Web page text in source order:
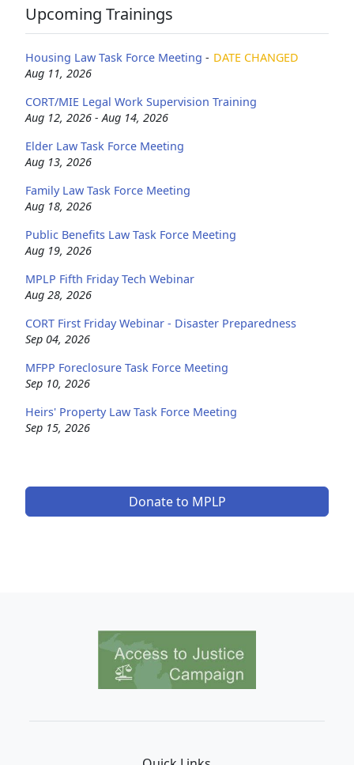
Upcoming Trainings
Housing Law Task Force Meeting - DATE CHANGED
Aug 11, 2026
CORT/MIE Legal Work Supervision Training
Aug 12, 2026 - Aug 14, 2026
Elder Law Task Force Meeting
Aug 13, 2026
Family Law Task Force Meeting
Aug 18, 2026
Public Benefits Law Task Force Meeting
Aug 19, 2026
MPLP Fifth Friday Tech Webinar
Aug 28, 2026
CORT First Friday Webinar - Disaster Preparedness
Sep 04, 2026
MFPP Foreclosure Task Force Meeting
Sep 10, 2026
Heirs' Property Law Task Force Meeting
Sep 15, 2026
Donate to MPLP
Image